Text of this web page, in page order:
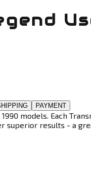
PAYMENT
models. Each
superior results - a